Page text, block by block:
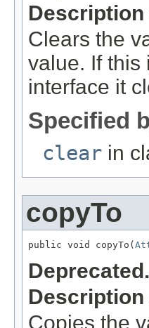
Clears the
value. If this
interface it
Specified
clear in
copyTo
public void copyTo(
Deprecated.
Copies the